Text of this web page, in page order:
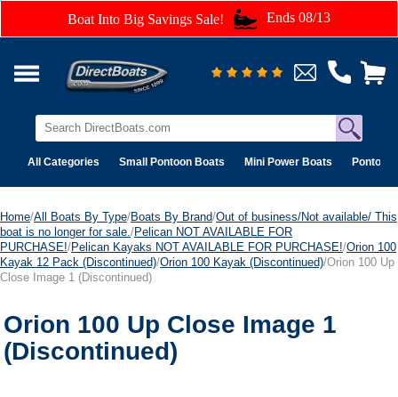
Boat Into Big Savings Sale! Ends 08/13
All Categories Small Pontoon Boats Mini Power Boats Pontoon
Home/All Boats By Type/Boats By Brand/Out of business/Not available/ This
boat is no longer for sale. /Pelican NOT AVAILABLE FOR
PURCHASE!/Pelican Kayaks NOT AVAILABLE FOR PURCHASE!/Orion 100
Kayak 12 Pack (Discontinued)/Orion 100 Kayak (Discontinued)/Orion 100 Up
Close Image 1 (Discontinued)
Orion 100 Up Close Image 1
(Discontinued)